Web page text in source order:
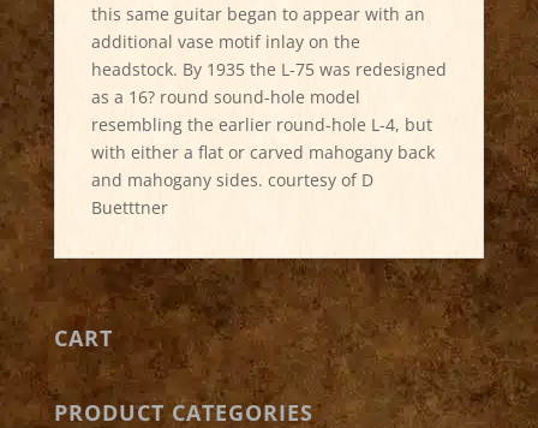
this same guitar began to appear with an
additional vase motif inlay on the
headstock. By 1935 the L-75 was redesigned
as a 16? round sound-hole model
resembling the earlier round-hole L-4, but
with either a flat or carved mahogany back
and mahogany sides. courtesy of D
Buetttner
CART
PRODUCT CATEGORIES